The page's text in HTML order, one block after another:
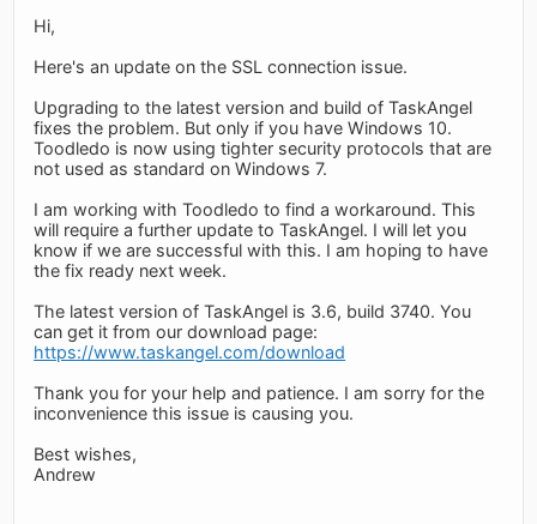
Hi,
Here's an update on the SSL connection issue.
Upgrading to the latest version and build of TaskAngel
fixes the problem. But only if you have Windows 10.
Toodledo is now using tighter security protocols that are
not used as standard on Windows 7.
I am working with Toodledo to find a workaround. This
will require a further update to TaskAngel. I will let you
know if we are successful with this. I am hoping to have
the fix ready next week.
The latest version of TaskAngel is 3.6, build 3740. You
can get it from our download page:
https://www.taskangel.com/download
Thank you for your help and patience. I am sorry for the
inconvenience this issue is causing you.
Best wishes,
Andrew